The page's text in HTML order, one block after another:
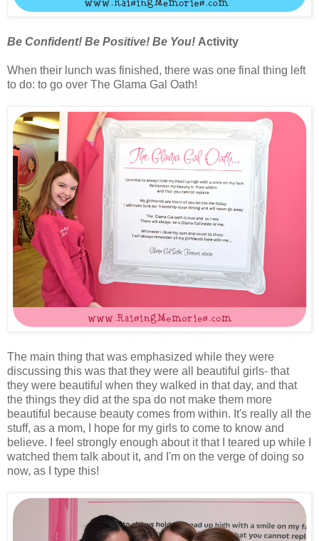
Be Confident! Be Positive! Be You! Activity
When their lunch was finished, there was one final thing left
to do: to go over The Glama Gal Oath!
The main thing that was emphasized while they were
discussing this was that they were all beautiful girls- that
they were beautiful when they walked in that day, and that
the things they did at the spa do not make them more
beautiful because beauty comes from within. It's really all the
stuff, as a mom, I hope for my girls to come to know and
believe. I feel strongly enough about it that I teared up while I
watched them talk about it, and I'm on the verge of doing so
now, as I type this!